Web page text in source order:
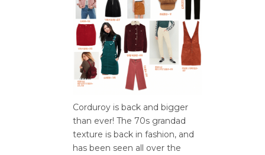
Corduroy is back and bigger
than ever! The 70s grandad
texture is back in fashion, and
has been seen all over the